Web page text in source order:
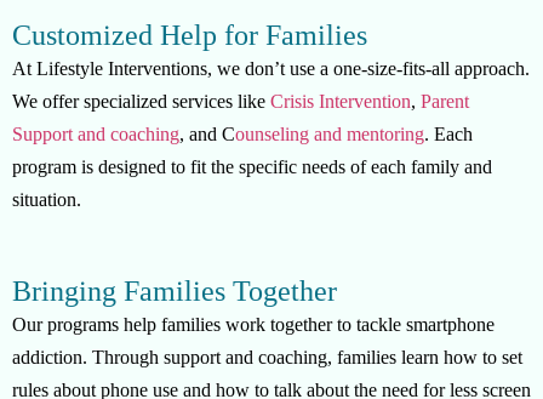
Customized Help for Families
At Lifestyle Interventions, we don’t use a one-size-fits-all approach.
We offer specialized services like Crisis Intervention, Parent
Support and coaching, and Counseling and mentoring. Each
program is designed to fit the specific needs of each family and
situation.
Bringing Families Together
Our programs help families work together to tackle smartphone
addiction. Through support and coaching, families learn how to set
rules about phone use and how to talk about the need for less screen